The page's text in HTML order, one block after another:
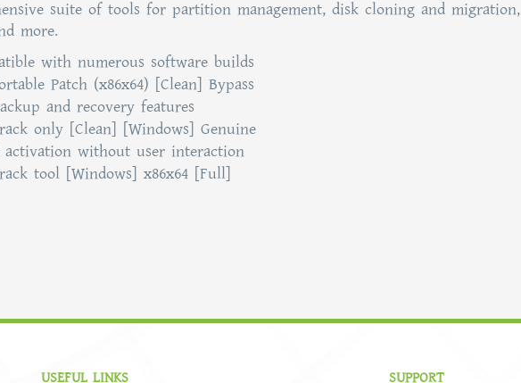
suite of tools for partition management, disk cloning and migration,
more.
with numerous software builds
Patch (x86x64) [Clean] Bypass
and recovery features
only [Clean] [Windows] Genuine
without user interaction
tool [Windows] x86x64 [Full]
USEFUL LINKS SUPPORT